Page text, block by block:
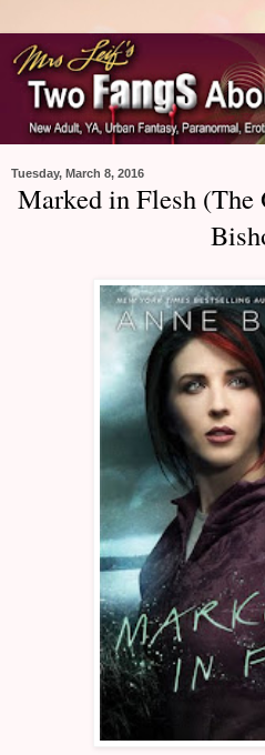
Tuesday, March 8, 2016
Marked in Flesh (The